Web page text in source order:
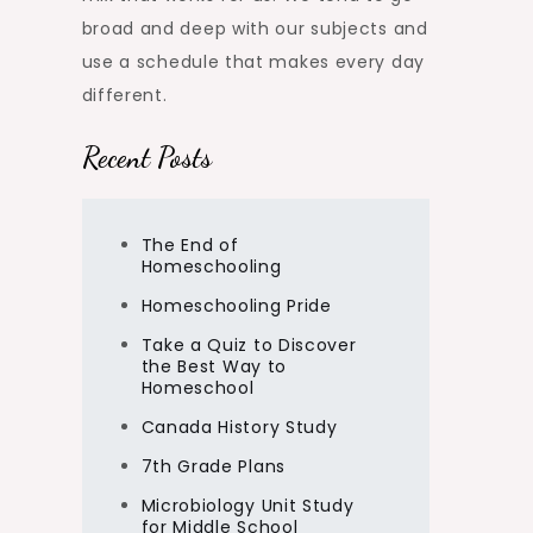
broad and deep with our subjects and
use a schedule that makes every day
different.
Recent Posts
The End of
Homeschooling
Homeschooling Pride
Take a Quiz to Discover
the Best Way to
Homeschool
Canada History Study
7th Grade Plans
Microbiology Unit Study
for Middle School